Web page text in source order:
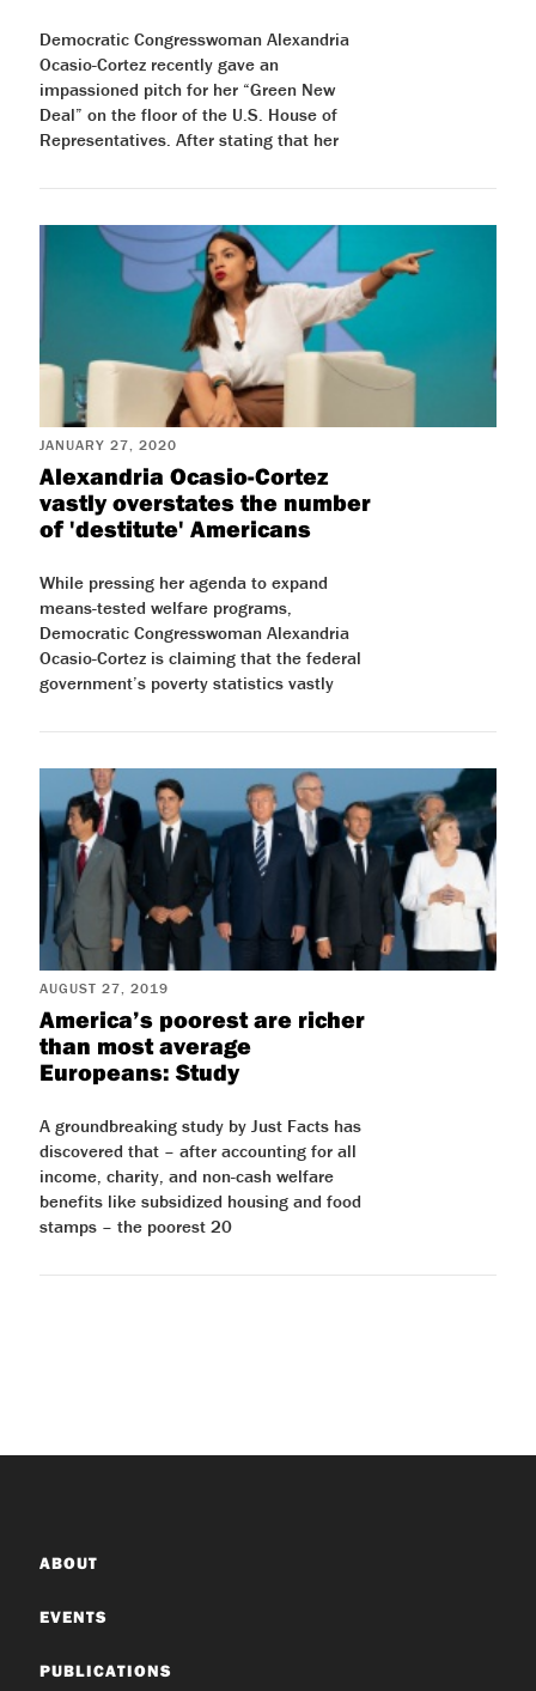
Democratic Congresswoman Alexandria
Ocasio-Cortez recently gave an
impassioned pitch for her “Green New
Deal” on the floor of the U.S. House of
Representatives. After stating that her
JANUARY 27, 2020
Alexandria Ocasio-Cortez
vastly overstates the number
of 'destitute' Americans
While pressing her agenda to expand
means-tested welfare programs,
Democratic Congresswoman Alexandria
Ocasio-Cortez is claiming that the federal
government’s poverty statistics vastly
AUGUST 27, 2019
America’s poorest are richer
than most average
Europeans: Study
A groundbreaking study by Just Facts has
discovered that – after accounting for all
income, charity, and non-cash welfare
benefits like subsidized housing and food
stamps – the poorest 20
ABOUT
EVENTS
PUBLICATIONS